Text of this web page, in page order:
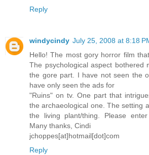
Reply
windycindy July 25, 2008 at 8:18
Hello! The most gory horror film
The psychological aspect bothered
the gore part. I have not seen the
have only seen the ads for
"Ruins" on tv. One part that
the archaeological one. The setting
the living plant/thing. Please
Many thanks, Cindi
jchoppes[at]hotmail[dot]com
Reply